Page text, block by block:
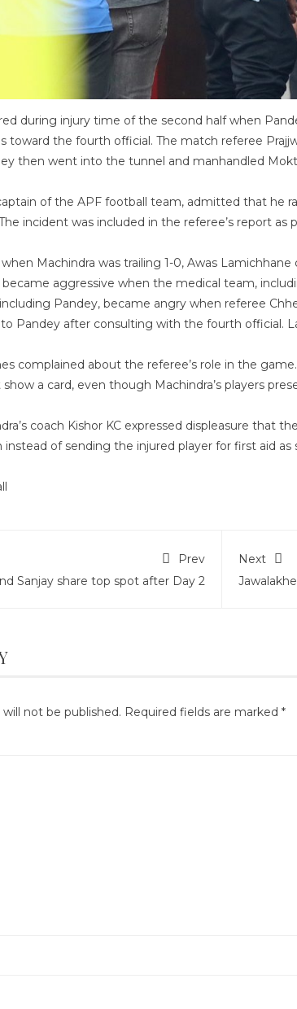
during injury time of the second half when
toward the fourth official. The match referee
then went into the tunnel and manhandled
of the APF football team, admitted that he
incident was included in the referee’s report as
Machindra was trailing 1-0, Awas Lamichhane
became aggressive when the medical team,
Pandey, became angry when referee
Pandey after consulting with the fourth official.
complained about the referee’s role in the
a card, even though Machindra’s players
coach Kishor KC expressed displeasure that
of sending the injured player for first aid as
Prev
Sanjay share top spot after Day 2
Next
not be published. Required fields are marked *